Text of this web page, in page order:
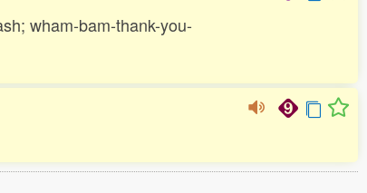
wham-bam-thank-you-